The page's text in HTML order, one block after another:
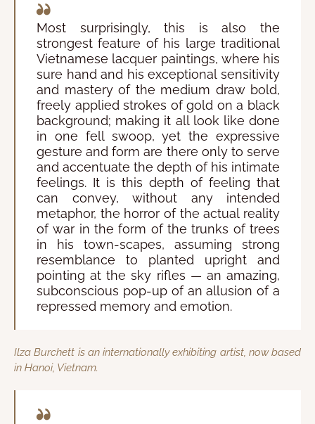
Most surprisingly, this is also the
strongest feature of his large traditional
Vietnamese lacquer paintings, where his
sure hand and his exceptional sensitivity
and mastery of the medium draw bold,
freely applied strokes of gold on a black
background; making it all look like done
in one fell swoop, yet the expressive
gesture and form are there only to serve
and accentuate the depth of his intimate
feelings. It is this depth of feeling that
can convey, without any intended
metaphor, the horror of the actual reality
of war in the form of the trunks of trees
in his town-scapes, assuming strong
resemblance to planted upright and
pointing at the sky rifles — an amazing,
subconscious pop-up of an allusion of a
repressed memory and emotion.
Ilza Burchett is an internationally exhibiting artist, now based
in Hanoi, Vietnam.